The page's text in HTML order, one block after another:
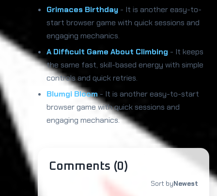
Grimaces Birthday - It is another easy-to-
start browser game with quick sessions and
engaging mechanics.
A Difficult Game About Climbing - It keeps
the same fast, skill-based energy with simple
controls and quick retries.
Blumgi Bloom- It is another easy-to-start
browser game with quick sessions and
engaging mechanics.
Comments (0)
Sort byNewest